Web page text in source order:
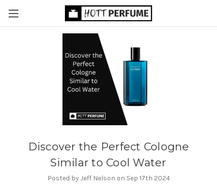
Discover the Perfect Cologne
Similar to Cool Water
Posted by Jeff Nelson on Sep 17th 2024